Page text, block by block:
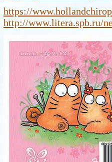
https://
http://www.litera.spb.ru/